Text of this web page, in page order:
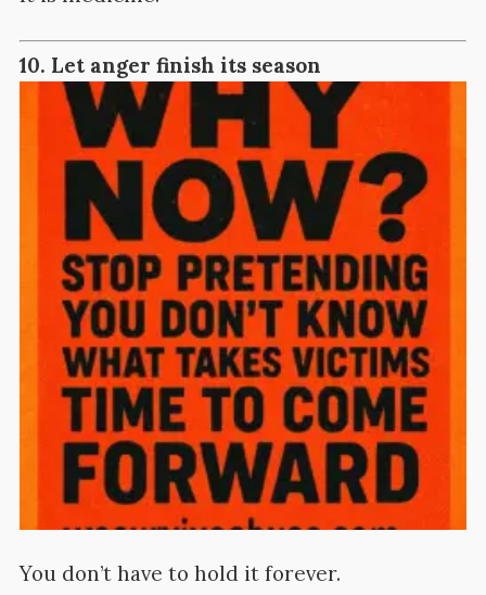
10. Let anger finish its season
You don’t have to hold it forever.